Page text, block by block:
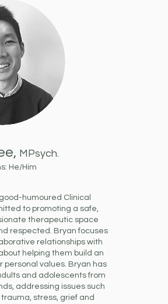
MPsych.
He/Him
humoured Clinical
to promoting a safe,
therapeutic space
respected. Bryan focuses
relationships with
helping them build an
personal values. Bryan has
and adolescents from
addressing issues such
stress, grief and